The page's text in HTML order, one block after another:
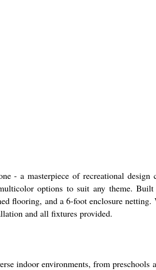
- a masterpiece of recreational
options to suit any theme.
flooring, and a 6-foot enclosure
and all fixtures provided.
indoor environments, from